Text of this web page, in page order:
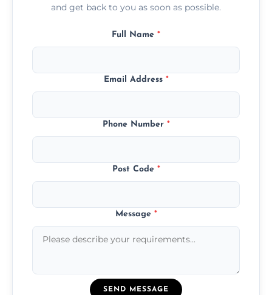
and get back to you as soon as possible.
Full Name *
Email Address *
Phone Number *
Post Code *
Message *
SEND MESSAGE